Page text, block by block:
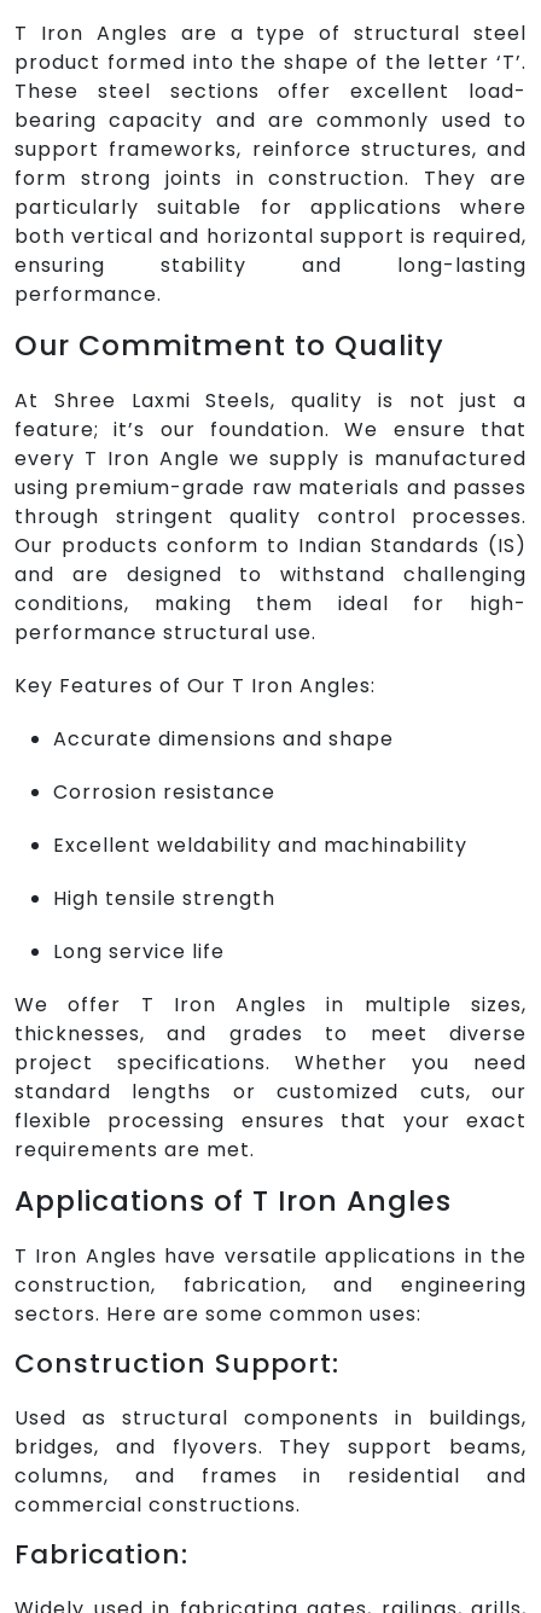
T Iron Angles are a type of structural steel
product formed into the shape of the letter ‘T’.
These steel sections offer excellent load-
bearing capacity and are commonly used to
support frameworks, reinforce structures, and
form strong joints in construction. They are
particularly suitable for applications where
both vertical and horizontal support is required,
ensuring stability and long-lasting
performance.
Our Commitment to Quality
At Shree Laxmi Steels, quality is not just a
feature; it’s our foundation. We ensure that
every T Iron Angle we supply is manufactured
using premium-grade raw materials and passes
through stringent quality control processes.
Our products conform to Indian Standards (IS)
and are designed to withstand challenging
conditions, making them ideal for high-
performance structural use.
Key Features of Our T Iron Angles:
Accurate dimensions and shape
Corrosion resistance
Excellent weldability and machinability
High tensile strength
Long service life
We offer T Iron Angles in multiple sizes,
thicknesses, and grades to meet diverse
project specifications. Whether you need
standard lengths or customized cuts, our
flexible processing ensures that your exact
requirements are met.
Applications of T Iron Angles
T Iron Angles have versatile applications in the
construction, fabrication, and engineering
sectors. Here are some common uses:
Construction Support:
Used as structural components in buildings,
bridges, and flyovers. They support beams,
columns, and frames in residential and
commercial constructions.
Fabrication: